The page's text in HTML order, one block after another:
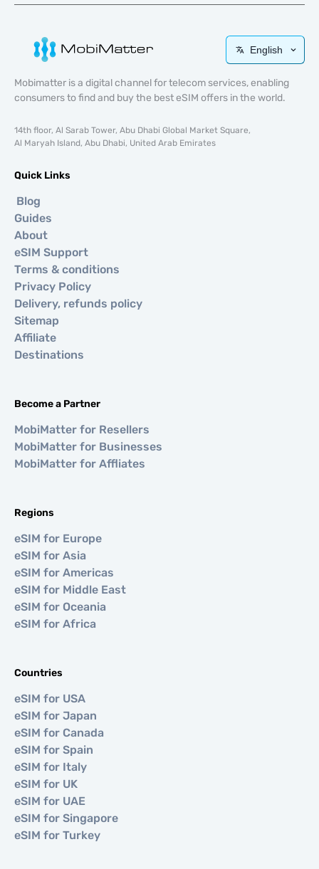
English
Mobimatter is a digital channel for telecom services, enabling
consumers to find and buy the best eSIM offers in the world.
14th floor, Al Sarab Tower, Abu Dhabi Global Market Square,
Al Maryah Island, Abu Dhabi, United Arab Emirates
Quick Links
Blog
Guides
About
eSIM Support
Terms & conditions
Privacy Policy
Delivery, refunds policy
Sitemap
Affiliate
Destinations
Become a Partner
MobiMatter for Resellers
MobiMatter for Businesses
MobiMatter for Affliates
Regions
eSIM for Europe
eSIM for Asia
eSIM for Americas
eSIM for Middle East
eSIM for Oceania
eSIM for Africa
Countries
eSIM for USA
eSIM for Japan
eSIM for Canada
eSIM for Spain
eSIM for Italy
eSIM for UK
eSIM for UAE
eSIM for Singapore
eSIM for Turkey